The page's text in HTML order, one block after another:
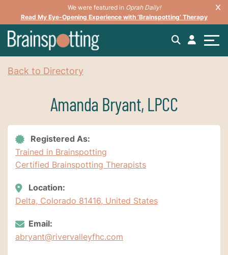
We were featured in Oprah Daily!
Read My Eye-Opening Experience with ‘Brainspotting’ Therapy
Back to Directory
Amanda Bryant, LPCC
Registered As:
Trained in Brainspotting
Certified Brainspotting Therapists
Location:
Delta, Colorado 81416, United States
Email:
abryant@rivervalleyfhc.com